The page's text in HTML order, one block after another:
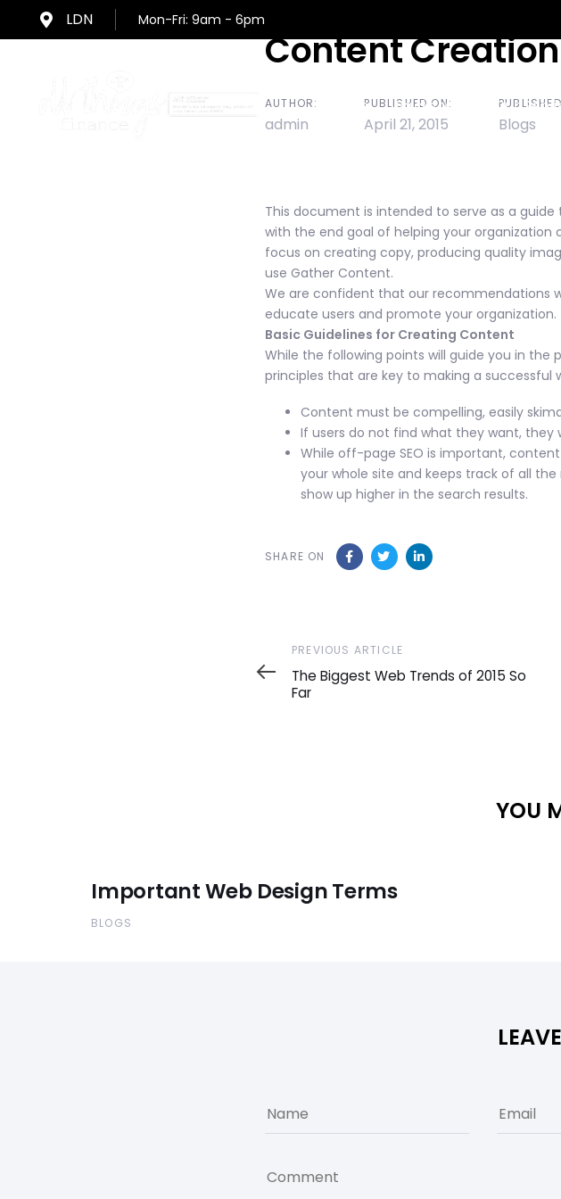
LDN Mon-Fri: 9am - 6pm
Home Backstory Our
Content
AUTHOR:
admin
PUBLISHED ON:
April 21, 2015 Blogs
This document is intended to serve as a
with the end goal of helping your
focus on creating copy, producing quality
use Gather Content.
We are confident that our recommendations
educate users and promote your organization.
Basic Guidelines for Creating Content
While the following points will guide you in
principles that are key to making a successful
Content must be compelling, easily
If users do not find what they want, they
While off-page SEO is important,
your whole site and keeps track of all
show up higher in the search results.
SHARE ON
Post
navigation
Previous
Article
PREVIOUS ARTICLE
The Biggest Web Trends of 2015 So
Far
YOU
Important Web Design Terms
BLOGS